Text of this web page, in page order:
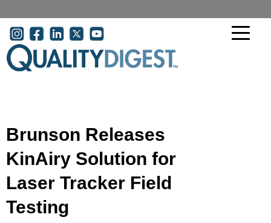
User account menu
Brunson Releases
KinAiry Solution for
Laser Tracker Field
Testing